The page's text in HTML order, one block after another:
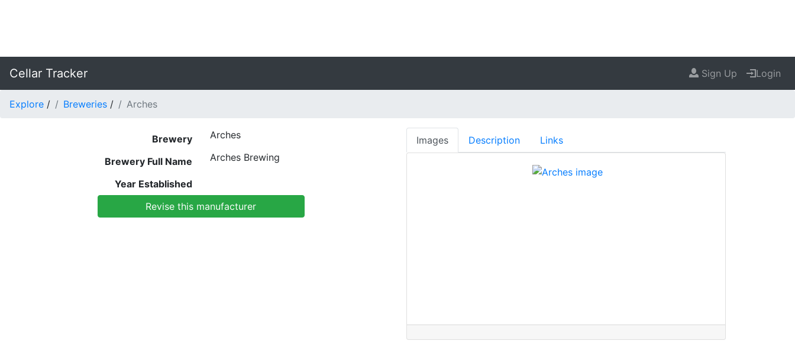
Cellar Tracker Sign Up Login
Explore / Breweries / Arches
Brewery Arches
Brewery Full Name Arches Brewing
Year Established
Revise this manufacturer
Images Description Links